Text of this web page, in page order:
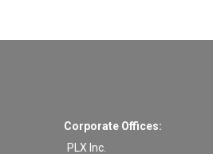
Corporate Offices:
PLX Inc.